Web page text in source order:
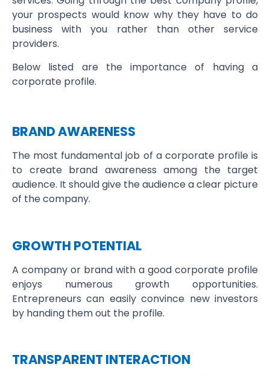
your prospects would know why they have to do
business with you rather than other service
providers.
Below listed are the importance of having a
corporate profile.
BRAND AWARENESS
The most fundamental job of a corporate profile is
to create brand awareness among the target
audience. It should give the audience a clear picture
of the company.
GROWTH POTENTIAL
A company or brand with a good corporate profile
enjoys numerous growth opportunities.
Entrepreneurs can easily convince new investors
by handing them out the profile.
TRANSPARENT INTERACTION